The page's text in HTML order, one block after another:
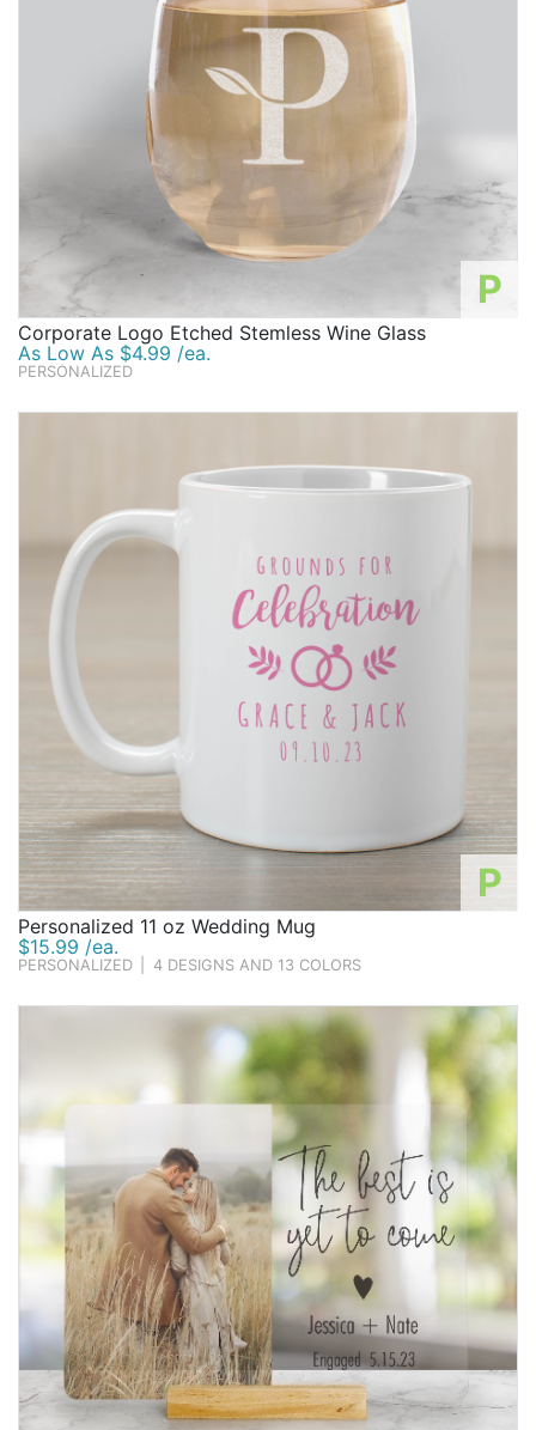
P
Corporate Logo Etched Stemless Wine Glass
As Low As $4.99 /ea.
PERSONALIZED
P
Personalized 11 oz Wedding Mug
$15.99 /ea.
PERSONALIZED 4 DESIGNS AND 13 COLORS